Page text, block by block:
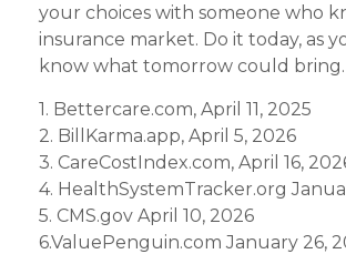
your choices with someone who
insurance market. Do it today, as
know what tomorrow could bring.
1. Bettercare.com, April 11, 2025
2. BillKarma.app, April 5, 2026
3. CareCostIndex.com, April 16,
4. HealthSystemTracker.org
5. CMS.gov April 10, 2026
6.ValuePenguin.com January 26,